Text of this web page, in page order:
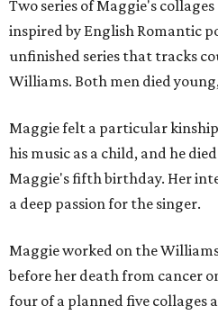
Two series of Maggie's
inspired by English Romantic
unfinished series that tracks
Williams. Both men died
Maggie felt a particular
his music as a child, and he died
Maggie's fifth birthday. Her
a deep passion for the singer.
Maggie worked on the
before her death from cancer
four of a planned five collages